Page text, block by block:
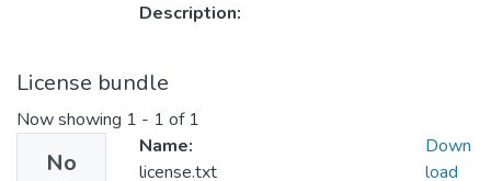
Description:
License bundle
Now showing 1 - 1 of 1
No
Name:
license.txt
Down
load